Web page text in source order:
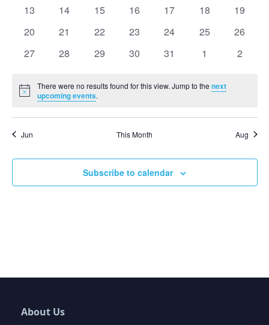
Events
0
13
0
14
0
15
0
16
0
17
0
18
0
19
0
20
0
21
0
22
0
23
0
24
0
25
0
26
0
27
0
28
0
29
0
30
0
31
0
1
0
2
Notice
There were no results found for this view. Jump to thenext
upcoming events.
Jun This Month Aug
Subscribe to calendar
About Us